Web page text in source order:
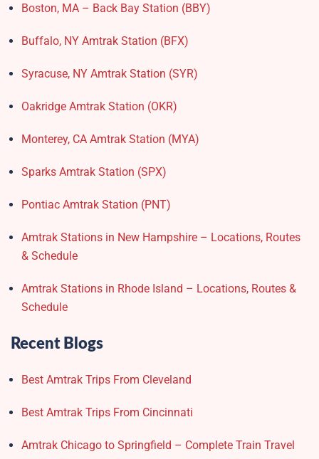
Boston, MA – Back Bay Station (BBY)
Buffalo, NY Amtrak Station (BFX)​
Syracuse, NY Amtrak Station (SYR)
Oakridge Amtrak Station​ (OKR)
Monterey, CA Amtrak Station (MYA)
Sparks Amtrak Station​ (SPX)
Pontiac Amtrak Station (PNT)
Amtrak Stations in New Hampshire – Locations, Routes
& Schedule
Amtrak Stations in Rhode Island – Locations, Routes &
Schedule
Recent Blogs
Best Amtrak Trips From Cleveland
Best Amtrak Trips From Cincinnati
Amtrak Chicago to Springfield – Complete Train Travel